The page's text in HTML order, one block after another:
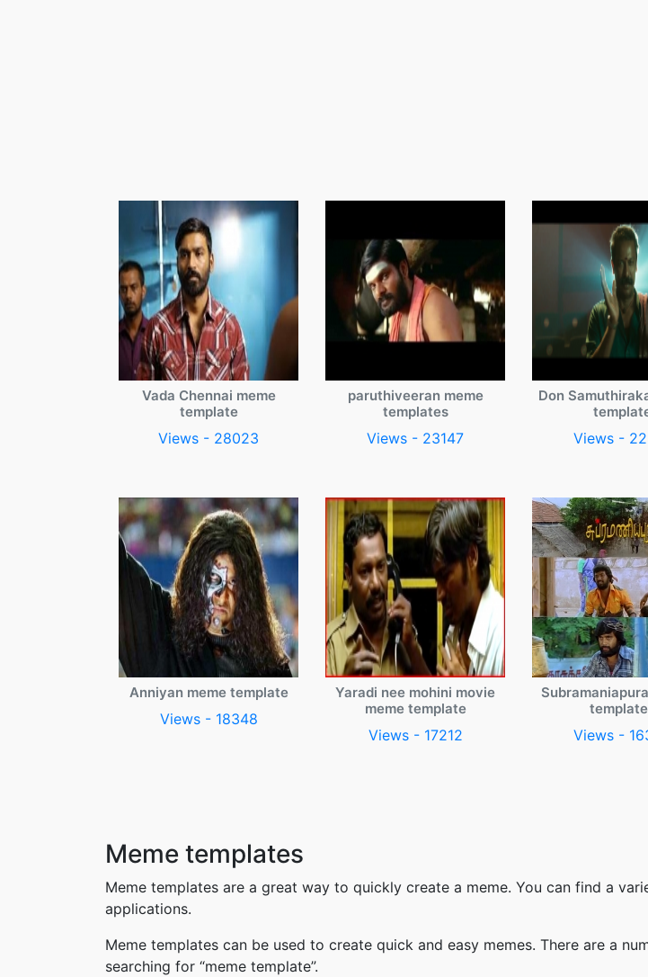
Vada Chennai meme
template
Views - 28023
paruthiveeran meme
templates
Views - 23147
Don
Views -
Anniyan meme template
Views - 18348
Yaradi nee mohini movie
meme template
Views - 17212 Views -
Meme templates
Meme templates are a great way to quickly create a meme. You can find a
applications.
Meme templates can be used to create quick and easy memes. There are a
searching for “meme template”.